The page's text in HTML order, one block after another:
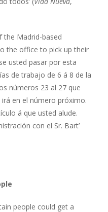
the Madrid-based
the office to pick up their
usted pasar por esta
de trabajo de 6 á 8 de la
números 23 al 27 que
irá en el número próximo.
á que usted alude.
con el Sr. Bart’
people could get a